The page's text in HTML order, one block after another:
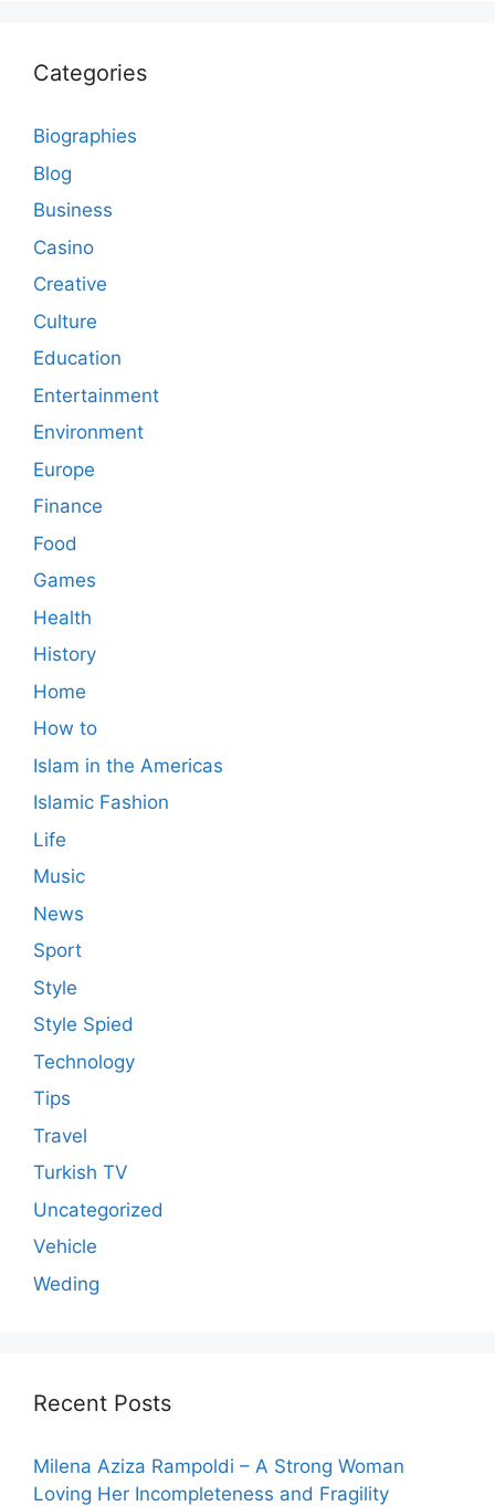
Categories
Biographies
Blog
Business
Casino
Creative
Culture
Education
Entertainment
Environment
Europe
Finance
Food
Games
Health
History
Home
How to
Islam in the Americas
Islamic Fashion
Life
Music
News
Sport
Style
Style Spied
Technology
Tips
Travel
Turkish TV
Uncategorized
Vehicle
Weding
Recent Posts
Milena Aziza Rampoldi – A Strong Woman
Loving Her Incompleteness and Fragility